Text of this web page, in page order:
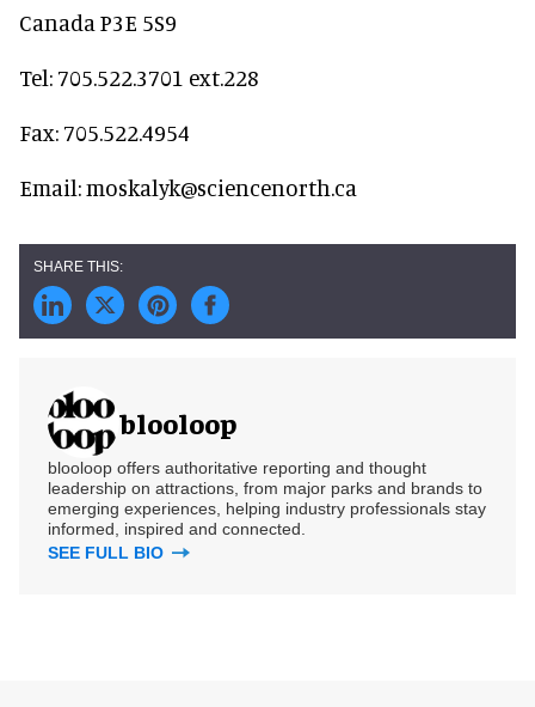
Canada P3E 5S9
Tel: 705.522.3701 ext.228
Fax: 705.522.4954
Email: moskalyk@sciencenorth.ca
blooloop
blooloop offers authoritative reporting and thought
leadership on attractions, from major parks and brands to
emerging experiences, helping industry professionals stay
informed, inspired and connected.
SEE FULL BIO